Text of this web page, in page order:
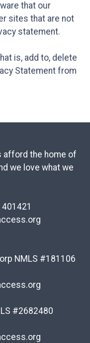
that our
sites that are not
statement.
is, add to, delete
Statement from
afford the home of
we love what we
NMLS #181106
#2682480